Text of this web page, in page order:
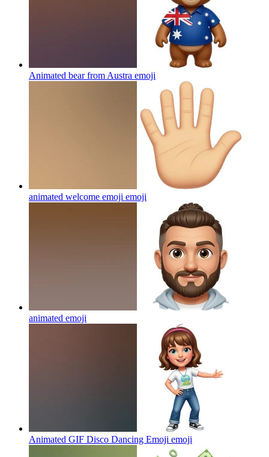
Animated bear from Austra emoji
animated welcome emoji emoji
animated emoji
Animated GIF Disco Dancing Emoji emoji